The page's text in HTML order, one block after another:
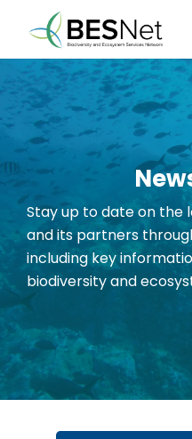
Stay up to date on the
and its partners
including key
biodiversity and